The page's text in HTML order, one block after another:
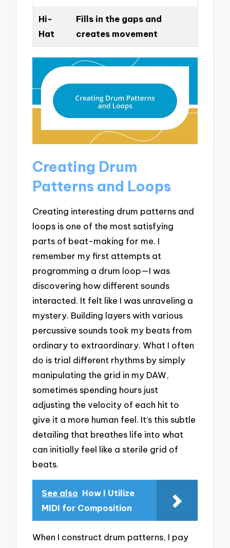
Hi-
Hat
Fills in the gaps and
creates movement
Creating Drum
Patterns and Loops
Creating interesting drum patterns and
loops is one of the most satisfying
parts of beat-making for me. I
remember my first attempts at
programming a drum loop—I was
discovering how different sounds
interacted. It felt like I was unraveling a
mystery. Building layers with various
percussive sounds took my beats from
ordinary to extraordinary. What I often
do is trial different rhythms by simply
manipulating the grid in my DAW,
sometimes spending hours just
adjusting the velocity of each hit to
give it a more human feel. It’s this subtle
detailing that breathes life into what
can initially feel like a sterile grid of
beats.
See also How I Utilize
MIDI for Composition
When I construct drum patterns, I pay